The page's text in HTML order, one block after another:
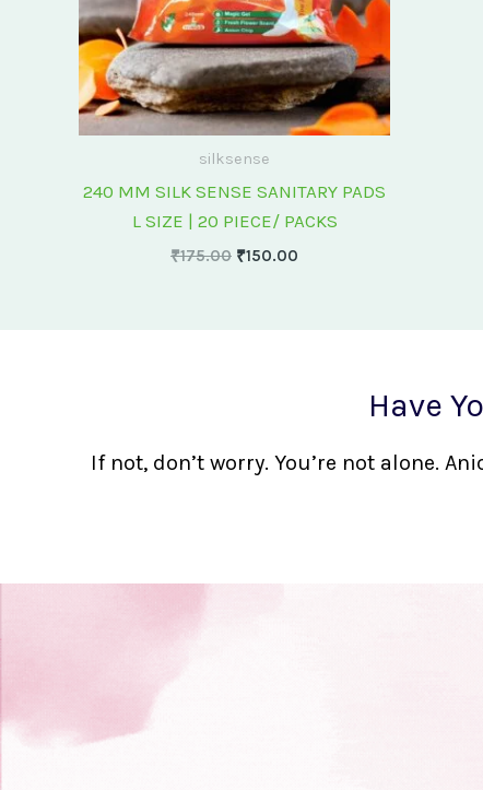
silksense
240 MM SILK SENSE SANITARY PADS
L SIZE | 20 PIECE/ PACKS
₹175.00 ₹150.00
Have
If not, don’t worry. You’re not alone.